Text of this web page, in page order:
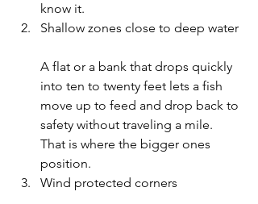
know it.
Shallow zones close to deep water
A flat or a bank that drops quickly
into ten to twenty feet lets a fish
move up to feed and drop back to
safety without traveling a mile.
That is where the bigger ones
position.
Wind protected corners